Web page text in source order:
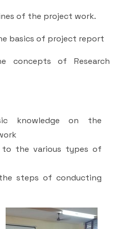
Education
in Commerce
in Food Science and
Centre
of the project work.
basics of project report
concepts of Research
knowledge on the
to the various types of
steps of conducting